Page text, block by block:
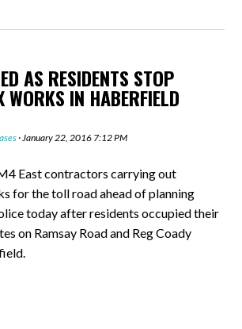
AS RESIDENTS STOP
WORKS IN HABERFIELD
· January 22, 2016 7:12 PM
East contractors carrying out
for the toll road ahead of planning
today after residents occupied their
on Ramsay Road and Reg Coady